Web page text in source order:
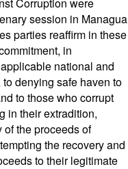
session in Managua
parties reaffirm in these
in
national and
denying safe haven to
to those who corrupt
in their extradition,
the proceeds of
the recovery and
to their legitimate